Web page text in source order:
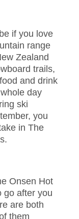
if you love
range
Zealand
trails,
and drink
day
ski
you
in The
Onsen Hot
go after you
are both
them